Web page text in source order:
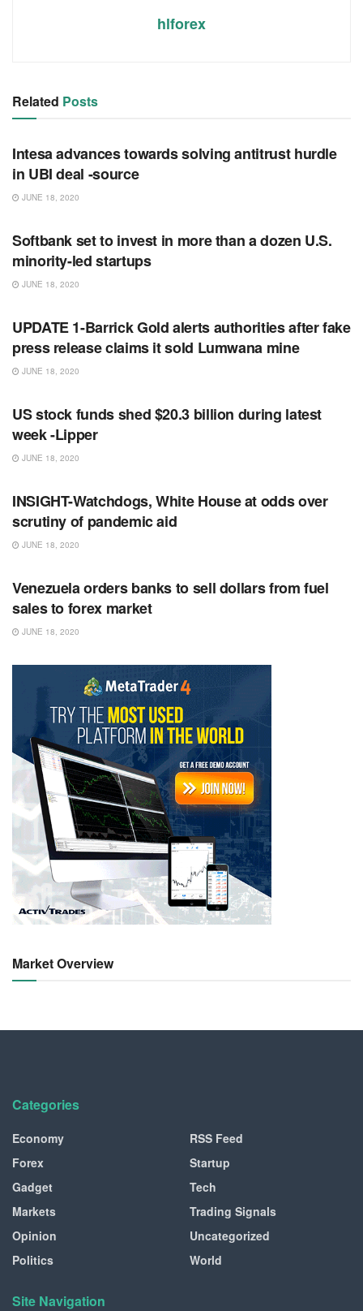
hlforex
Related Posts
RSS FEED
Intesa advances towards solving antitrust hurdle
in UBI deal -source
JUNE 18, 2020
Softbank set to invest in more than a dozen U.S.
minority-led startups
JUNE 18, 2020
UPDATE 1-Barrick Gold alerts authorities after fake
press release claims it sold Lumwana mine
JUNE 18, 2020
US stock funds shed $20.3 billion during latest
week -Lipper
JUNE 18, 2020
INSIGHT-Watchdogs, White House at odds over
scrutiny of pandemic aid
JUNE 18, 2020
Venezuela orders banks to sell dollars from fuel
sales to forex market
JUNE 18, 2020
Market Overview
Categories
Economy
Forex
Gadget
Markets
Opinion
Politics
RSS Feed
Startup
Tech
Trading Signals
Uncategorized
World
Site Navigation